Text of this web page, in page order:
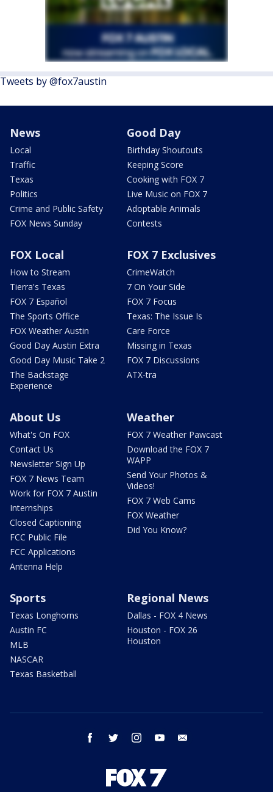
Tweets by @fox7austin
News
Local
Traffic
Texas
Politics
Crime and Public Safety
FOX News Sunday
Good Day
Birthday Shoutouts
Keeping Score
Cooking with FOX 7
Live Music on FOX 7
Adoptable Animals
Contests
FOX Local
How to Stream
Tierra's Texas
FOX 7 Español
The Sports Office
FOX Weather Austin
Good Day Austin Extra
Good Day Music Take 2
The Backstage
Experience
FOX 7 Exclusives
CrimeWatch
7 On Your Side
FOX 7 Focus
Texas: The Issue Is
Care Force
Missing in Texas
FOX 7 Discussions
ATX-tra
About Us
What's On FOX
Contact Us
Newsletter Sign Up
FOX 7 News Team
Work for FOX 7 Austin
Internships
Closed Captioning
FCC Public File
FCC Applications
Antenna Help
Weather
FOX 7 Weather Pawcast
Download the FOX 7
WAPP
Send Your Photos &
Videos!
FOX 7 Web Cams
FOX Weather
Did You Know?
Sports
Texas Longhorns
Austin FC
MLB
NASCAR
Texas Basketball
Regional News
Dallas - FOX 4 News
Houston - FOX 26
Houston
facebook twitter instagram youtube